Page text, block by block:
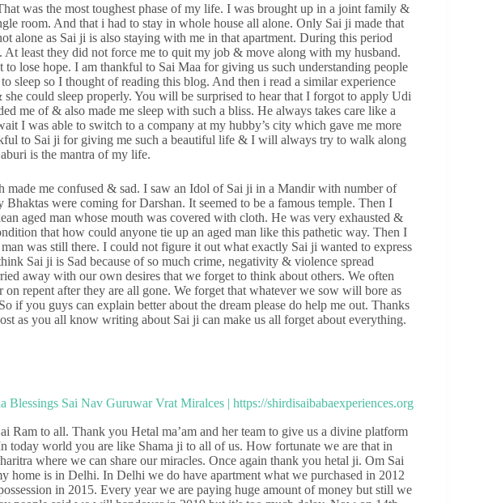
was the most toughest phase of my life. I was brought up in a joint family &
room. And that i had to stay in whole house all alone. Only Sai ji made that
alone as Sai ji is also staying with me in that apartment. During this period
least they did not force me to quit my job & move along with my husband.
to lose hope. I am thankful to Sai Maa for giving us such understanding people
sleep so I thought of reading this blog. And then i read a similar experience
could sleep properly. You will be surprised to hear that I forgot to apply Udi
me of & also made me sleep with such a bliss. He always takes care like a
I was able to switch to a company at my hubby’s city which gave me more
to Sai ji for giving me such a beautiful life & I will always try to walk along
is the mantra of my life.
made me confused & sad. I saw an Idol of Sai ji in a Mandir with number of
were coming for Darshan. It seemed to be a famous temple. Then I
aged man whose mouth was covered with cloth. He was very exhausted &
that how could anyone tie up an aged man like this pathetic way. Then I
was still there. I could not figure it out what exactly Sai ji wanted to express
Sai ji is Sad because of so much crime, negativity & violence spread
away with our own desires that we forget to think about others. We often
repent after they are all gone. We forget that whatever we sow will bore as
if you guys can explain better about the dream please do help me out. Thanks
as you all know writing about Sai ji can make us all forget about everything.
Ram to all. Thank you Hetal ma’am and her team to give us a divine platform
today world you are like Shama ji to all of us. How fortunate we are that in
where we can share our miracles. Once again thank you hetal ji. Om Sai
home is in Delhi. In Delhi we do have apartment what we purchased in 2012
in 2015. Every year we are paying huge amount of money but still we